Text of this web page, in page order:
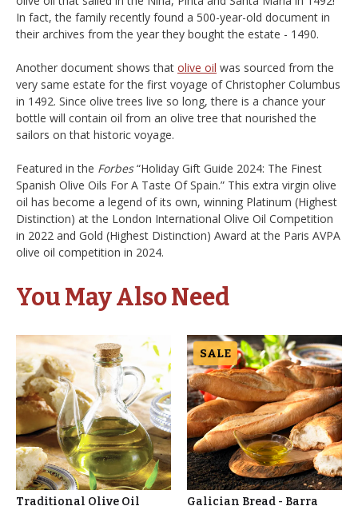
In fact, the family recently found a 500-year-old document in
their archives from the year they bought the estate - 1490.
Another document shows that olive oil was sourced from the
very same estate for the first voyage of Christopher Columbus
in 1492. Since olive trees live so long, there is a chance your
bottle will contain oil from an olive tree that nourished the
sailors on that historic voyage.
Featured in the Forbes“Holiday Gift Guide 2024: The Finest
Spanish Olive Oils For A Taste Of Spain.” This extra virgin olive
oil has become a legend of its own, winning Platinum (Highest
Distinction) at the London International Olive Oil Competition
in 2022 and Gold (Highest Distinction) Award at the Paris AVPA
olive oil competition in 2024.
You May Also Need
Traditional Olive Oil
SALE
Galician Bread - Barra